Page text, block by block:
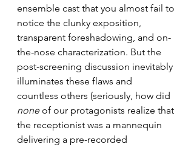
ensemble cast that you almost fail to
notice the clunky exposition,
transparent foreshadowing, and on-
the-nose characterization. But the
post-screening discussion inevitably
illuminates these flaws and
countless others (seriously, how did
none of our protagonists realize that
the receptionist was a mannequin
delivering a pre-recorded